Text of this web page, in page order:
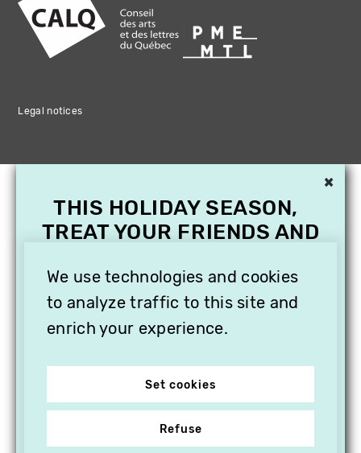
Legal notices
We use technologies and cookies
to analyze traffic to this site and
enrich your experience.
Set cookies
Refuse
×
THIS HOLIDAY SEASON,
TREAT YOUR FRIENDS AND
SUBSCRIPTION TO
VITHÈQUE!